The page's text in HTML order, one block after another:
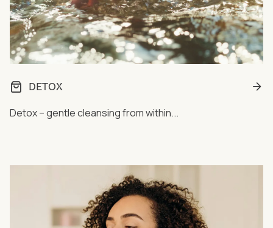
DETOX
Detox – gentle cleansing from within...